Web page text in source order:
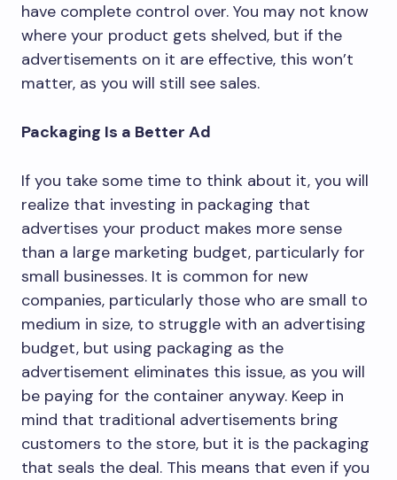
have complete control over. You may not know
where your product gets shelved, but if the
advertisements on it are effective, this won’t
matter, as you will still see sales.
Packaging Is a Better Ad
If you take some time to think about it, you will
realize that investing in packaging that
advertises your product makes more sense
than a large marketing budget, particularly for
small businesses. It is common for new
companies, particularly those who are small to
medium in size, to struggle with an advertising
budget, but using packaging as the
advertisement eliminates this issue, as you will
be paying for the container anyway. Keep in
mind that traditional advertisements bring
customers to the store, but it is the packaging
that seals the deal. This means that even if you